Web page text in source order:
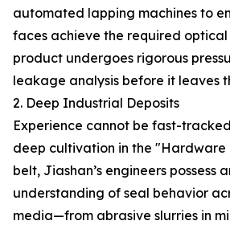
automated lapping machines to
faces achieve the required optical
product undergoes rigorous
leakage analysis before it leaves
2. Deep Industrial Deposits
Experience cannot be fast-
deep cultivation in the "Hardware
belt, Jiashan’s engineers possess
understanding of seal behavior
media—from abrasive slurries in